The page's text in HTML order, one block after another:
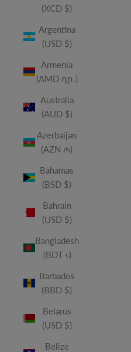
(XCD $)
Argentina
(USD $)
Armenia
(AMD դր.)
Australia
(AUD $)
Azerbaijan
(AZN ₼)
Bahamas
(BSD $)
Bahrain
(USD $)
Bangladesh
(BDT ৳)
Barbados
(BBD $)
Belarus
(USD $)
Belize